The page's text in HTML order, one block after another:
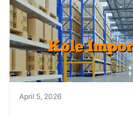
April 5, 2026